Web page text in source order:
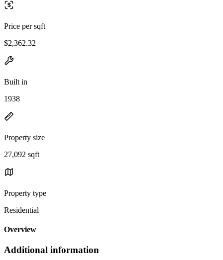
Price per sqft
$2,362.32
Built in
1938
Property size
27,092 sqft
Property type
Residential
Overview
Additional information